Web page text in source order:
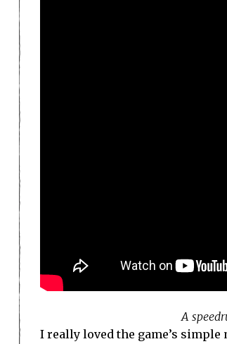
A
I really loved the game’s